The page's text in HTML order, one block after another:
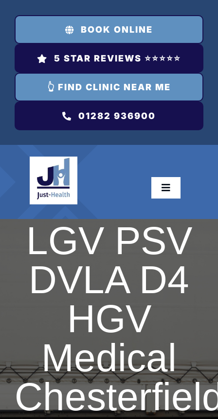
content
BOOK ONLINE
5 STAR REVIEWS ⭐️⭐️⭐️⭐️⭐️
👆 FIND CLINIC NEAR ME
01282 936900
Toggle
ML5
LGV PSV
DVLA D4
HGV
Medical